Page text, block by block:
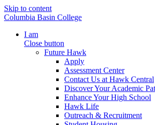
Skip to content
Columbia Basin College
I am
Close button
Future Hawk
Apply
Assessment Center
Contact Us at Hawk Central
Discover Your Academic
Enhance Your High School
Hawk Life
Outreach & Recruitment